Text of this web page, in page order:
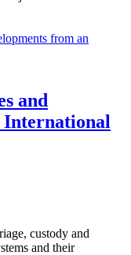
and
International
custody and
and their